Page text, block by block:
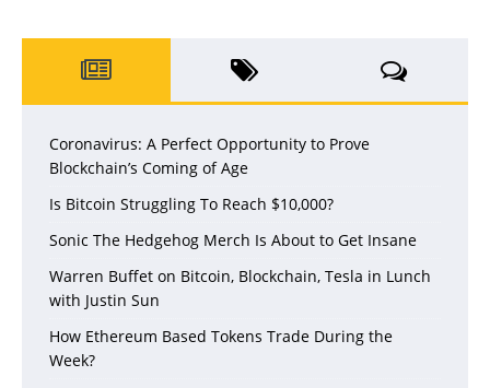
Coronavirus: A Perfect Opportunity to Prove
Blockchain’s Coming of Age
Is Bitcoin Struggling To Reach $10,000?
Sonic The Hedgehog Merch Is About to Get Insane
Warren Buffet on Bitcoin, Blockchain, Tesla in Lunch
with Justin Sun
How Ethereum Based Tokens Trade During the
Week?